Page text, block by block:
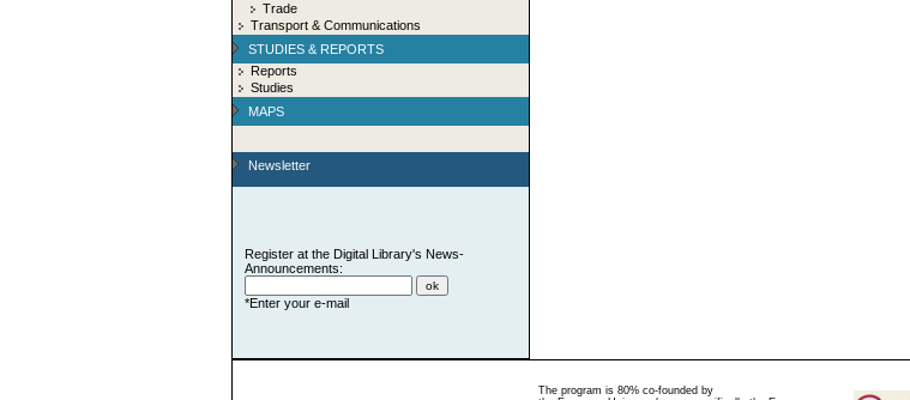
Trade
Transport & Communications
STUDIES & REPORTS
Reports
Studies
MAPS
Newsletter
Register at the Digital Library's News-
Announcements:
*Enter your e-mail
The program is 80% co-founded by